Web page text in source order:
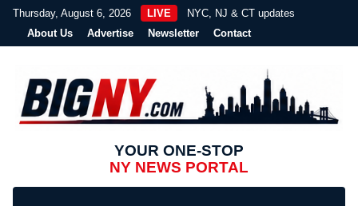
Thursday, August 6, 2026 LIVE
NYC, NJ & CT updates
About Us
Advertise Newsletter Contact
YOUR ONE-STOP
NY NEWS PORTAL